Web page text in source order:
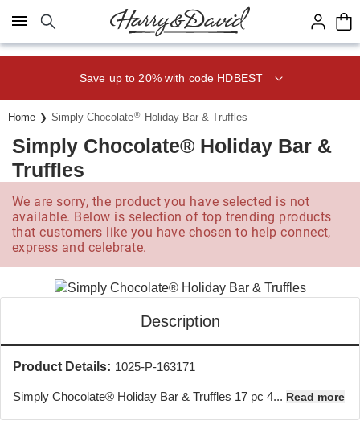
Click here to skip to main page content.
Save up to 20% with code HDBEST
Home Simply Chocolate® Holiday Bar & Truffles
Simply Chocolate® Holiday Bar &
Truffles
We are sorry, the product you have selected is not
available. Below is selection of top trending products
that customers like you have chosen to help connect,
express and celebrate.
Description
Product Details: 1025-P-163171
Simply Chocolate® Holiday Bar & Truffles 17 pc 4... Read more